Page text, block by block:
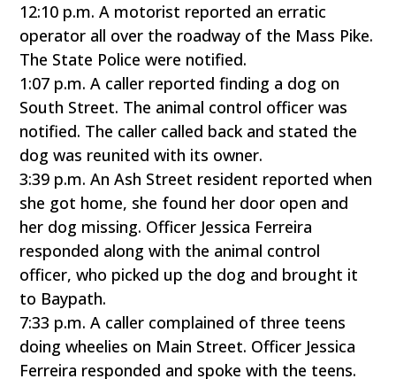
12:10 p.m. A motorist reported an erratic
operator all over the roadway of the Mass Pike.
The State Police were notified.
1:07 p.m. A caller reported finding a dog on
South Street. The animal control officer was
notified. The caller called back and stated the
dog was reunited with its owner.
3:39 p.m. An Ash Street resident reported when
she got home, she found her door open and
her dog missing. Officer Jessica Ferreira
responded along with the animal control
officer, who picked up the dog and brought it
to Baypath.
7:33 p.m. A caller complained of three teens
doing wheelies on Main Street. Officer Jessica
Ferreira responded and spoke with the teens.